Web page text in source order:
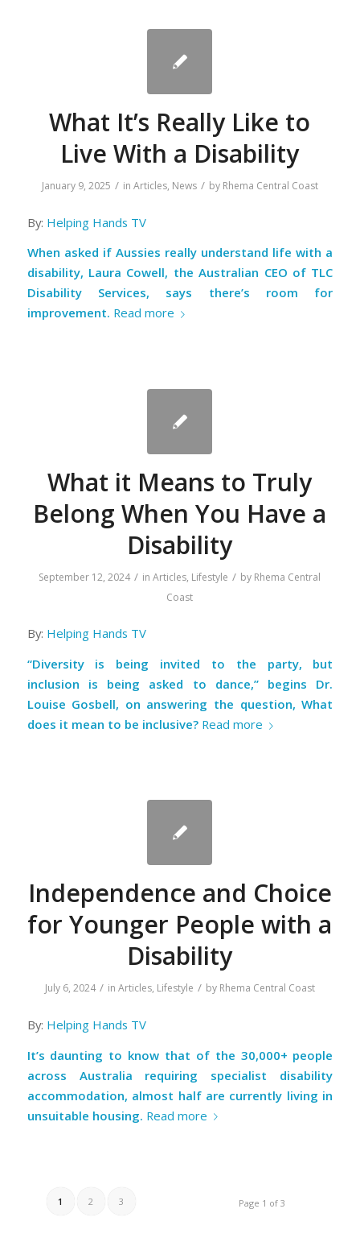
What It’s Really Like to
Live With a Disability
January 9, 2025 / in Articles, News / by Rhema Central Coast
By: Helping Hands TV
When asked if Aussies really understand life with a
disability, Laura Cowell, the Australian CEO of TLC
Disability Services, says there’s room for
improvement. Read more
What it Means to Truly
Belong When You Have a
Disability
September 12, 2024 / inArticles, Lifestyle / by Rhema Central
Coast
By: Helping Hands TV
“Diversity is being invited to the party, but
inclusion is being asked to dance,” begins Dr.
Louise Gosbell, on answering the question, What
does it mean to be inclusive? Read more
Independence and Choice
for Younger People with a
Disability
July 6, 2024 / in Articles, Lifestyle / by Rhema Central Coast
By: Helping Hands TV
It’s daunting to know that of the 30,000+ people
across Australia requiring specialist disability
accommodation, almost half are currently living in
unsuitable housing. Read more
Page 1 of 3
1 2 3